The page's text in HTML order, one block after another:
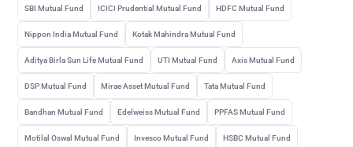
SBI Mutual Fund ICICI Prudential Mutual Fund HDFC Mutual Fund
Nippon India Mutual Fund Kotak Mahindra Mutual Fund
Aditya Birla Sun Life Mutual Fund UTI Mutual Fund Axis Mutual Fund
DSP Mutual Fund Mirae Asset Mutual Fund Tata Mutual Fund
Bandhan Mutual Fund Edelweiss Mutual Fund PPFAS Mutual Fund
Motilal Oswal Mutual Fund Invesco Mutual Fund HSBC Mutual Fund